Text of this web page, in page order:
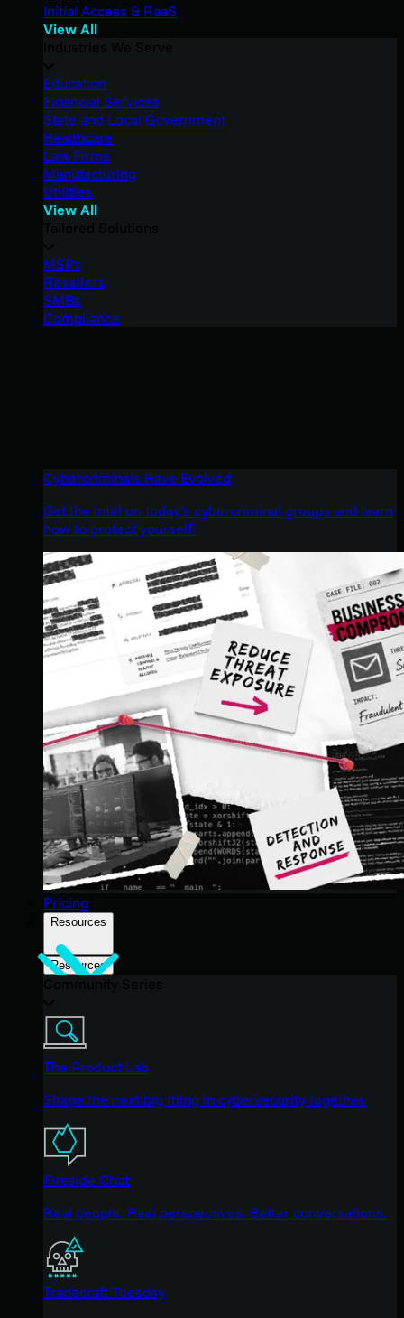
Initial Access & RaaS
View All
Education
Financial Services
State and Local Government
Healthcare
Law Firms
Manufacturing
Utilities
View All
MSPs
Resellers
SMBs
Compliance
Cybercriminals Have Evolved
Get the intel on today’s cybercriminal groups and learn
how to protect yourself.
Pricing
Resources
Resources
The Product Lab
Shape the next big thing in cybersecurity together.
Fireside Chat
Real people. Real perspectives. Better conversations.
Tradecraft Tuesday